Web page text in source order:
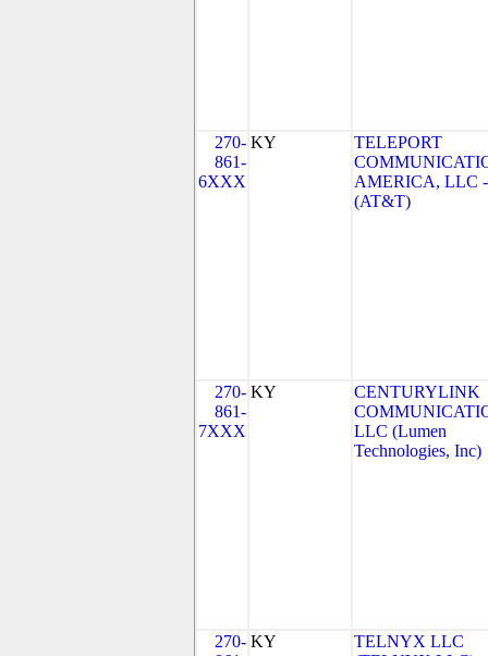
270-
861-
6XXX
KY
TELEPORT
AMERICA, LLC
(AT&T)
270-
861-
7XXX
KY
CENTURYLINK
LLC (Lumen
Technologies, Inc)
270- KY
TELNYX LLC